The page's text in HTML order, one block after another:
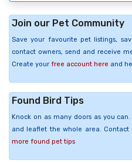
Join our Pet Community
Save your favourite pet listings,
contact owners, send and receive
Create your free account here and
Found Bird Tips
Knock on as many doors as you
and leaflet the whole area. Contact
more found pet tips